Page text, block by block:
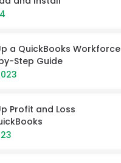
a QuickBooks Workforce
Step Guide
Profit and Loss